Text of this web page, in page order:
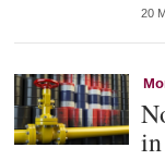
20